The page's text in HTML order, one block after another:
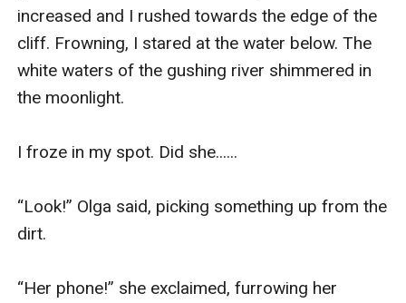
increased and I rushed towards the edge of the
cliff. Frowning, I stared at the water below. The
white waters of the gushing river shimmered in
the moonlight.
I froze in my spot. Did she......
“Look!” Olga said, picking something up from the
dirt.
“Her phone!” she exclaimed, furrowing her